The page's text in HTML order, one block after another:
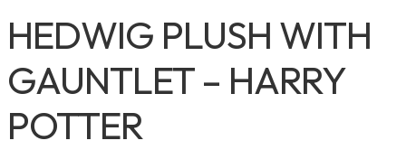
HEDWIG PLUSH WITH
GAUNTLET – HARRY
POTTER